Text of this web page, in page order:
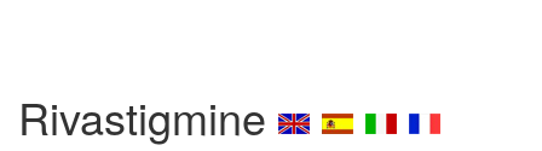
Rivastigmine